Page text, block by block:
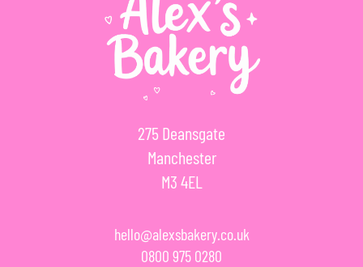
275 Deansgate
Manchester
M3 4EL
hello@alexsbakery.co.uk
0800 975 0280